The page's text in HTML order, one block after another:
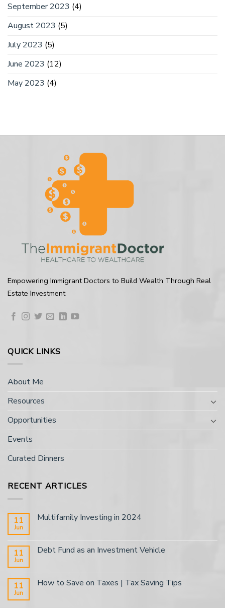
September 2023 (4)
August 2023 (5)
July 2023 (5)
June 2023 (12)
May 2023 (4)
Empowering Immigrant Doctors to Build Wealth Through Real
Estate Investment
QUICK LINKS
About Me
Resources
Opportunities
Events
Curated Dinners
RECENT ARTICLES
11
Jun
Multifamily Investing in 2024
11
Jun
Debt Fund as an Investment Vehicle
11
Jun
How to Save on Taxes | Tax Saving Tips